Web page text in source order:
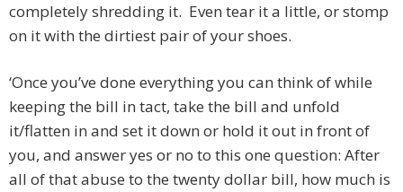
completely shredding it. Even tear it a little, or stomp
on it with the dirtiest pair of your shoes.
‘Once you’ve done everything you can think of while
keeping the bill in tact, take the bill and unfold
it/flatten in and set it down or hold it out in front of
you, and answer yes or no to this one question: After
all of that abuse to the twenty dollar bill, how much is